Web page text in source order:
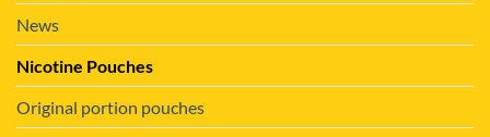
News
Nicotine Pouches
Original portion pouches